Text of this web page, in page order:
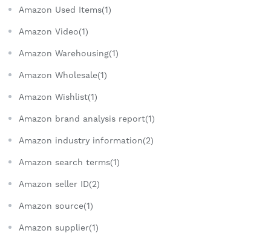
Amazon Used Items(1)
Amazon Video(1)
Amazon Warehousing(1)
Amazon Wholesale(1)
Amazon Wishlist(1)
Amazon brand analysis report(1)
Amazon industry information(2)
Amazon search terms(1)
Amazon seller ID(2)
Amazon source(1)
Amazon supplier(1)